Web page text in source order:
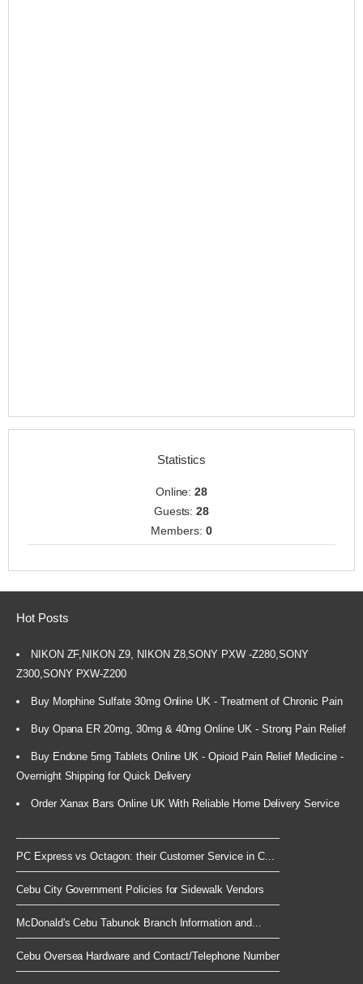
Statistics
Online:28
Guests:28
Members: 0
Hot Posts
NIKON ZF,NIKON Z9, NIKON Z8,SONY PXW -Z280,SONY
Z300,SONY PXW-Z200
Buy Morphine Sulfate 30mg Online UK - Treatment of Chronic Pain
Buy Opana ER 20mg, 30mg & 40mg Online UK - Strong Pain Relief
Buy Endone 5mg Tablets Online UK - Opioid Pain Relief Medicine -
Overnight Shipping for Quick Delivery
Order Xanax Bars Online UK With Reliable Home Delivery Service
PC Express vs Octagon: their Customer Service in C...
Cebu City Government Policies for Sidewalk Vendors
McDonald's Cebu Tabunok Branch Information and...
Cebu Oversea Hardware and Contact/Telephone Number